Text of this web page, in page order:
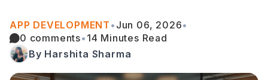
APP DEVELOPMENT • Jun 06, 2026•
0 comments• 14 Minutes Read
By Harshita Sharma